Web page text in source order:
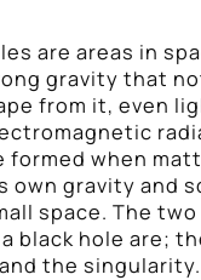
are areas in
gravity that
from it, even
formed when
own gravity and
space. The
black hole are;
the singularity.